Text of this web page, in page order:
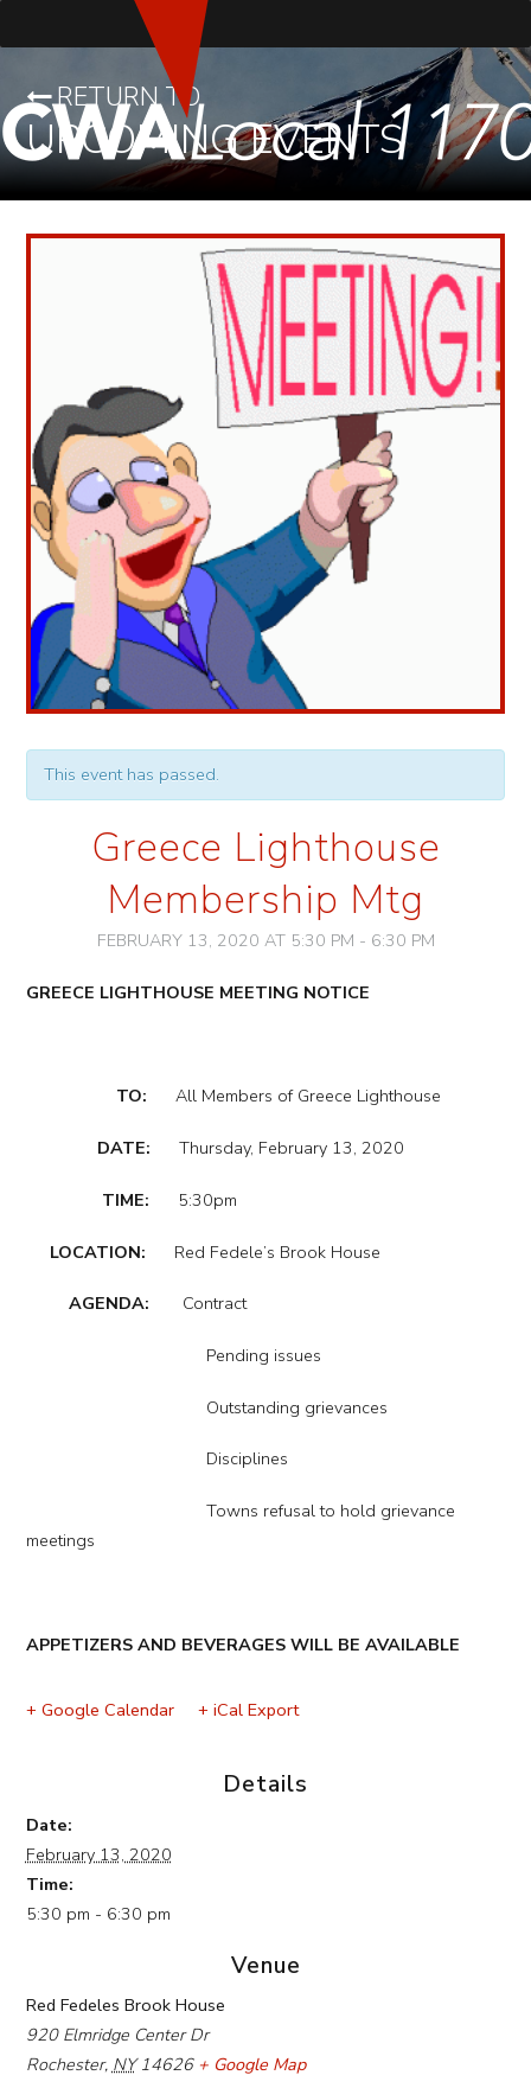
RETURN TO
UPCOMING EVENTS
This event has passed.
Greece Lighthouse
Membership Mtg
FEBRUARY 13, 2020 AT 5:30 PM - 6:30 PM
Event
GREECE LIGHTHOUSE MEETING NOTICE
TO: All Members of Greece Lighthouse
DATE: Thursday, February 13, 2020
TIME: 5:30pm
LOCATION: Red Fedele’s Brook House
AGENDA: Contract
Pending issues
Outstanding grievances
Disciplines
Towns refusal to hold grievance
meetings
APPETIZERS AND BEVERAGES WILL BE AVAILABLE
+ Google Calendar + iCal Export
Details
Date:
February 13, 2020
Time:
5:30 pm - 6:30 pm
Venue
Red Fedeles Brook House
920 Elmridge Center Dr
Rochester, NY 14626 + Google Map